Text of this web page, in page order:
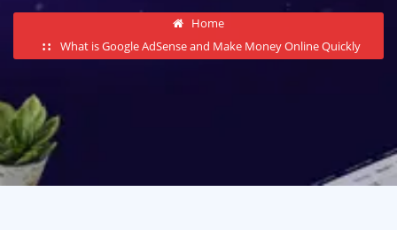
Home
What is Google AdSense and Make Money Online Quickly